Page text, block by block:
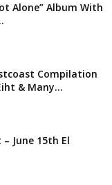
Alone” Album With
Compilation
& Many...
June 15th El